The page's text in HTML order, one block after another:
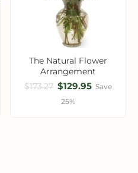
The Natural Flower
Arrangement
$173.27 $129.95 Save
25%